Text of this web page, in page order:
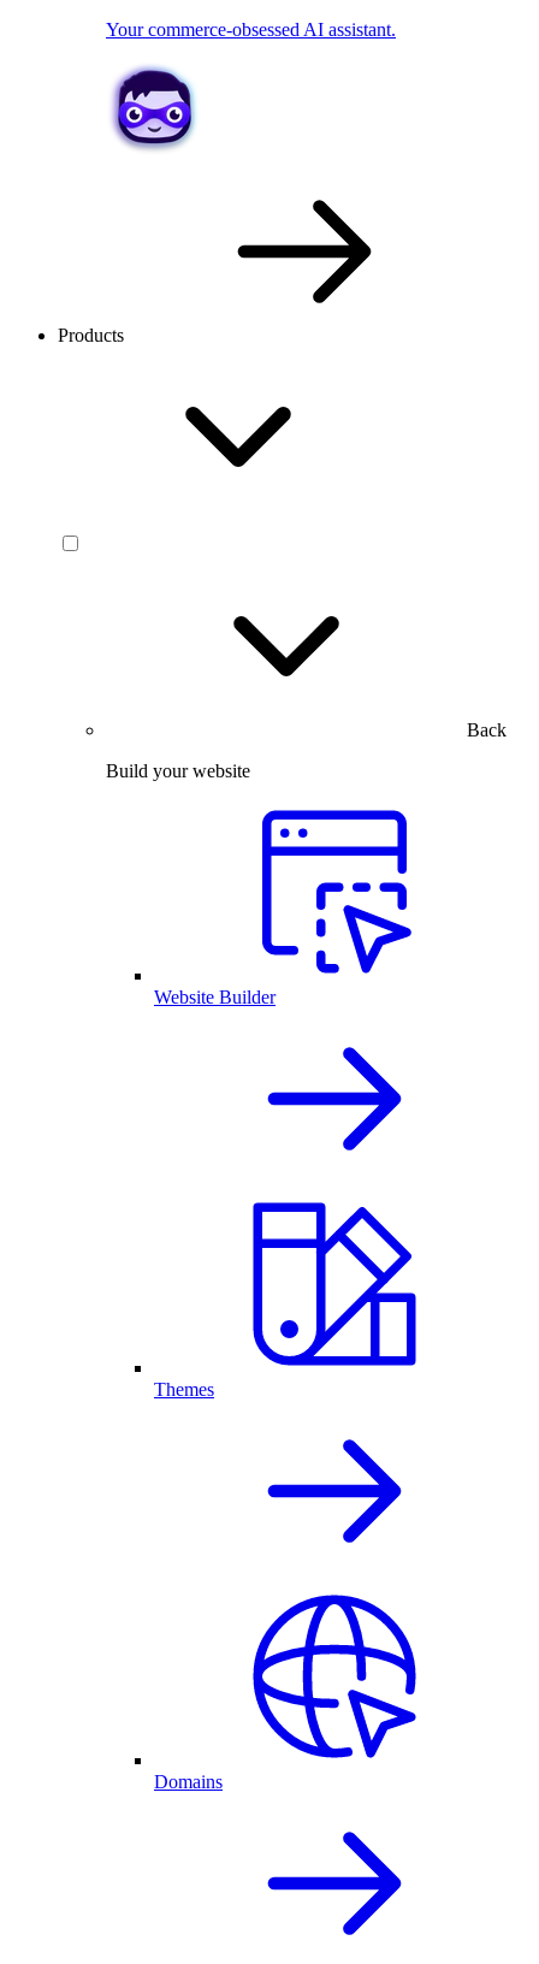
Your commerce-obsessed AI assistant.
Products
Back
Build your website
Website Builder
Themes
Domains